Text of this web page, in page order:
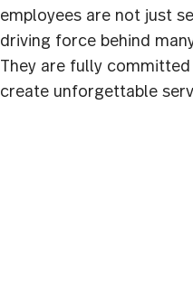
employees are not just
driving force behind
They are fully
create unforgettable